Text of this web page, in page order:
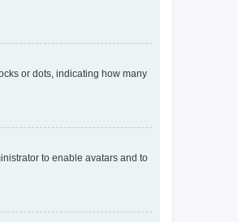
or dots, indicating how many
to enable avatars and to